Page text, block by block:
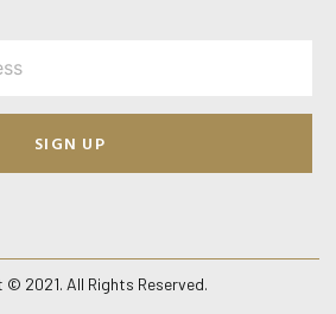
SIGN UP
© 2021. All Rights Reserved.